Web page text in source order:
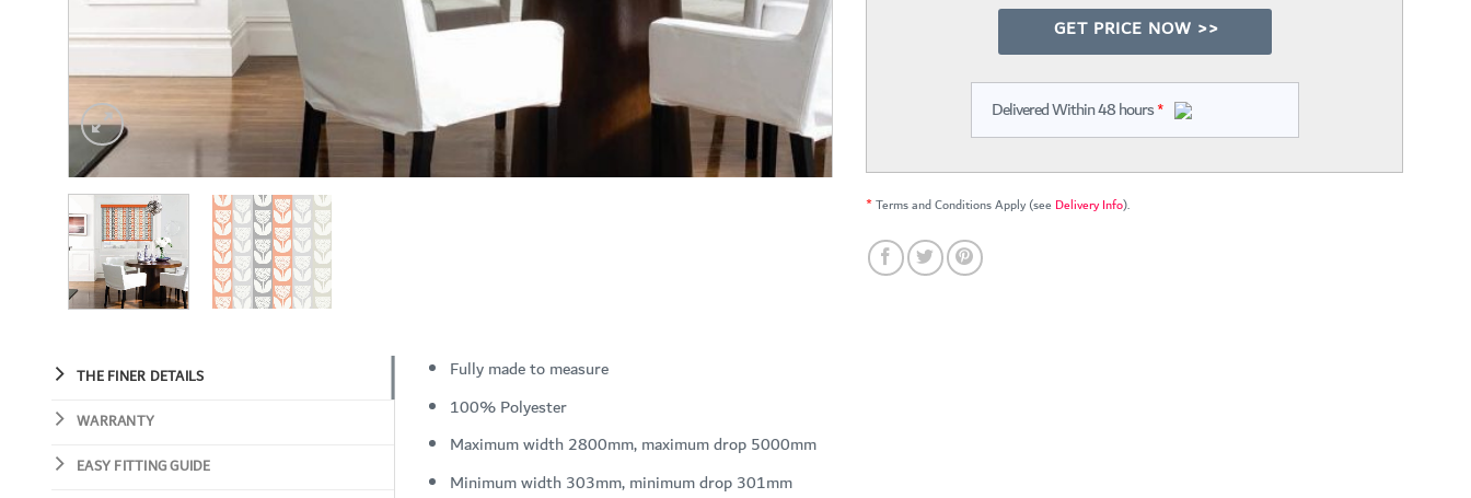
GET PRICE NOW >>
Delivered Within 48 hours*
*Terms and Conditions Apply (see Delivery Info).
THE FINER DETAILS
WARRANTY
EASY FITTING GUIDE
Fully made to measure
100% Polyester
Maximum width 2800mm, maximum drop 5000mm
Minimum width 303mm, minimum drop 301mm